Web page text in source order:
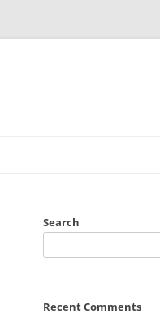
Search
Recent Comments